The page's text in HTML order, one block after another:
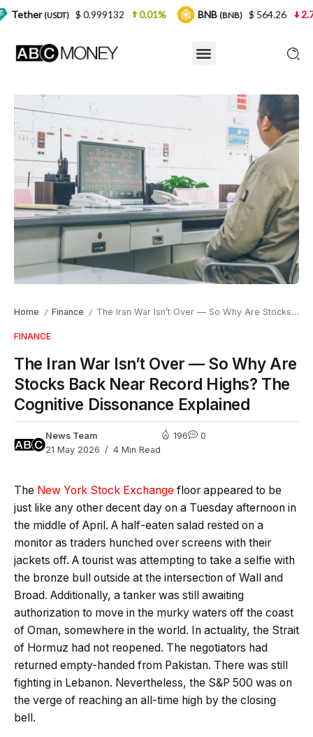
Home / Finance / The Iran War Isn’t Over — So Why Are Stocks Back Near Record Highs? The Cognitive Dissonance Explained
FINANCE
The Iran War Isn’t Over — So Why Are
Stocks Back Near Record Highs? The
Cognitive Dissonance Explained
News Team
21 May 2026
4 Min Read
196 0
The New York Stock Exchange floor appeared to be
just like any other decent day on a Tuesday afternoon in
the middle of April. A half-eaten salad rested on a
monitor as traders hunched over screens with their
jackets off. A tourist was attempting to take a selfie with
the bronze bull outside at the intersection of Wall and
Broad. Additionally, a tanker was still awaiting
authorization to move in the murky waters off the coast
of Oman, somewhere in the world. In actuality, the Strait
of Hormuz had not reopened. The negotiators had
returned empty-handed from Pakistan. There was still
fighting in Lebanon. Nevertheless, the S&P 500 was on
the verge of reaching an all-time high by the closing
bell.
$ 0.999132 0.01% BNB(BNB) $ 564.26 2.77%